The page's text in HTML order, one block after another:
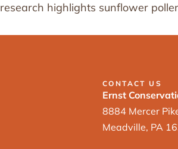
research highlights sunflower
CONTACT US
Ernst
8884 Mercer
Meadville, PA